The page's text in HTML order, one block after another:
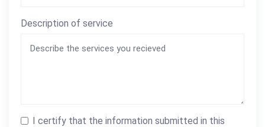
Description of service
I certify that the information submitted in this